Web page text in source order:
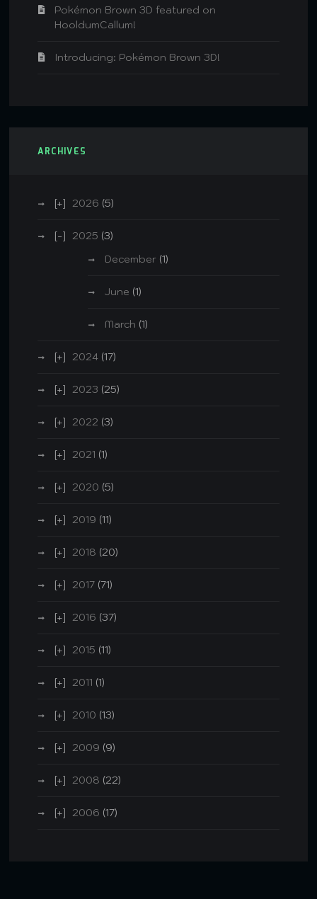
Pokémon Brown 3D featured on
HooldumCallum!
Introducing: Pokémon Brown 3D!
ARCHIVES
2026 (5)
2025 (3)
December (1)
June (1)
March (1)
2024 (17)
2023 (25)
2022 (3)
2021 (1)
2020 (5)
2019 (11)
2018 (20)
2017 (71)
2016 (37)
2015 (11)
2011 (1)
2010 (13)
2009 (9)
2008 (22)
2006 (17)